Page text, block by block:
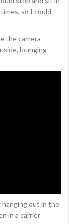
so I could
the camera
side, lounging
hanging out in the
in a carrier